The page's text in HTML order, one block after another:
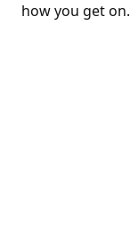
how you get on.